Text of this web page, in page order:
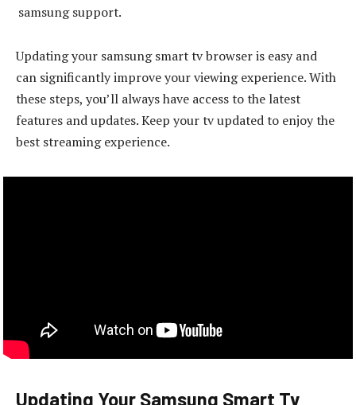
samsung support.
Updating your samsung smart tv browser is easy and
can significantly improve your viewing experience. With
these steps, you’ll always have access to the latest
features and updates. Keep your tv updated to enjoy the
best streaming experience.
Updating Your Samsung Smart Tv